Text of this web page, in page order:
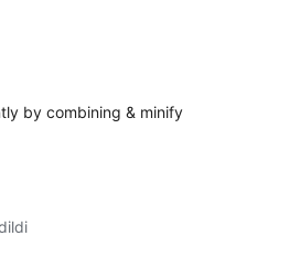
by combining & minify